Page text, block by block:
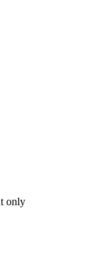
only